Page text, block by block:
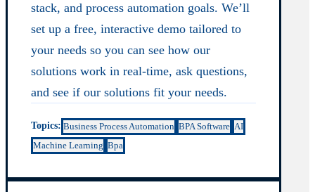
stack, and process automation goals. We’ll
set up a free, interactive demo tailored to
your needs so you can see how our
solutions work in real-time, ask questions,
and see if our solutions fit your needs.
Topics: Business Process Automation BPA Software AI
Machine Learning Bpa